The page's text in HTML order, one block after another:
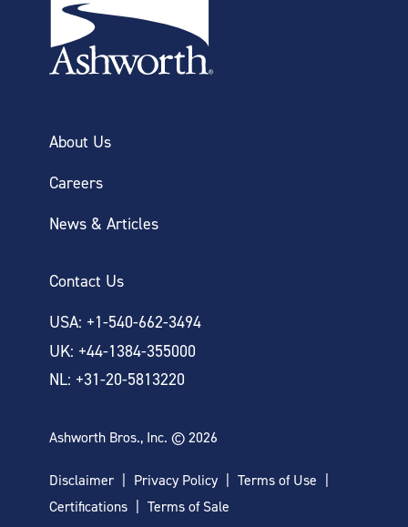
About Us
Careers
News & Articles
Contact Us
USA: +1-540-662-3494
UK: +44-1384-355000
NL: +31-20-5813220
Ashworth Bros., Inc. © 2026
Disclaimer Privacy Policy
Terms of Use
Certifications
Terms of Sale